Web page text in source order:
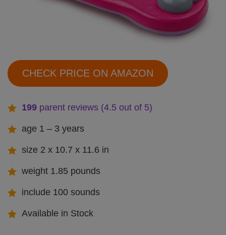
CHECK PRICE ON AMAZON
199 parent reviews (4.5 out of 5)
age 1 – 3 years
size 2 x 10.7 x 11.6 in
weight 1.85 pounds
include 100 sounds
Available in Stock